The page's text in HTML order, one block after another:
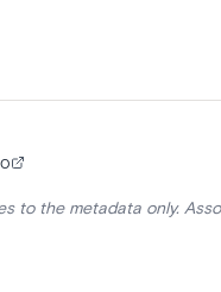
to the metadata only.